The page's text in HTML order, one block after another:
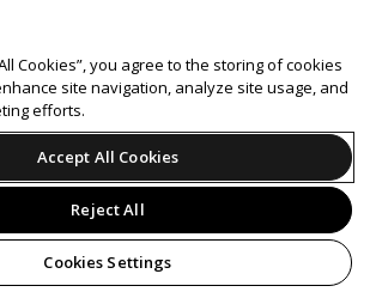
Cookies”, you agree to the storing of cookies
site navigation, analyze site usage, and
efforts.
Accept All Cookies
Reject All
Cookies Settings